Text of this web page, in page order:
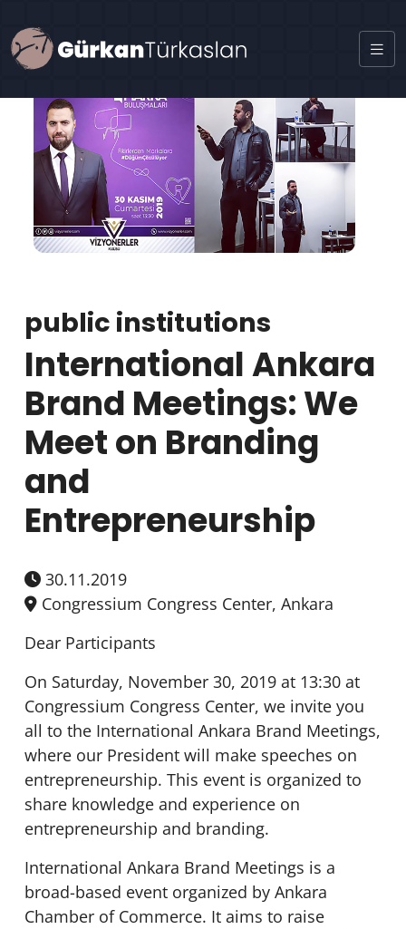
public institutions
International Ankara
Brand Meetings: We
Meet on Branding
and
Entrepreneurship
30.11.2019
Congressium Congress Center, Ankara
Dear Participants
On Saturday, November 30, 2019 at 13:30 at
Congressium Congress Center, we invite you
all to the International Ankara Brand Meetings,
where our President will make speeches on
entrepreneurship. This event is organized to
share knowledge and experience on
entrepreneurship and branding.
International Ankara Brand Meetings is a
broad-based event organized by Ankara
Chamber of Commerce. It aims to raise